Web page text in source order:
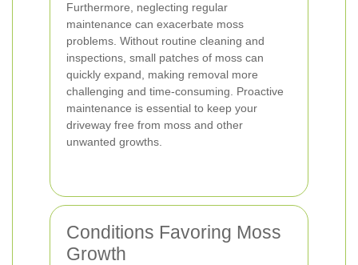
Furthermore, neglecting regular
maintenance can exacerbate moss
problems. Without routine cleaning and
inspections, small patches of moss can
quickly expand, making removal more
challenging and time-consuming. Proactive
maintenance is essential to keep your
driveway free from moss and other
unwanted growths.
Conditions Favoring Moss
Growth